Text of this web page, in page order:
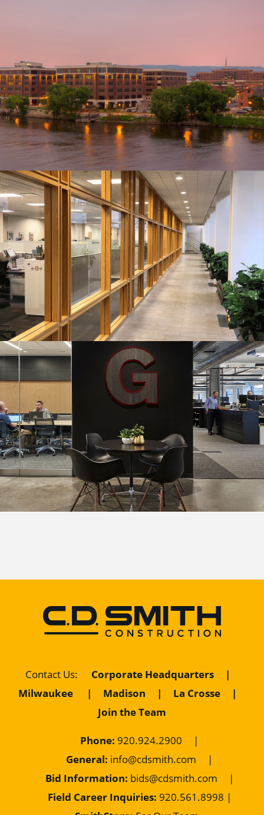
Contact Us: Corporate Headquarters
|
Milwaukee
| Madison | La Crosse
|
Join the Team
Phone: 920.924.2900 |
General: info@cdsmith.com |
Bid Information: bids@cdsmith.com |
Field Career Inquiries: 920.561.8998 |